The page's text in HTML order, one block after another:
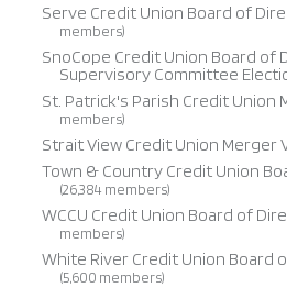
Serve Credit Union Board of
members)
SnoCope Credit Union Board of
Supervisory Committee
St. Patrick's Parish Credit Union
members)
Strait View Credit Union Merger
Town & Country Credit Union
(26,384 members)
WCCU Credit Union Board of
members)
White River Credit Union Board
(5,600 members)